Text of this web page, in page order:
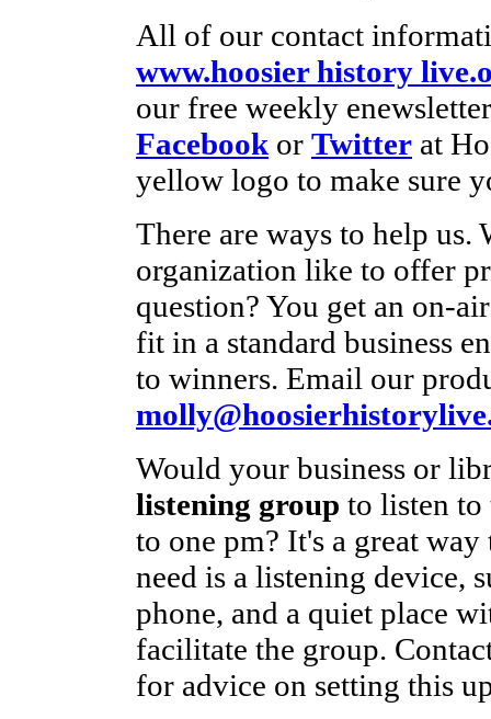
All of our contact
www.hoosier history
our free weekly
Facebook or Twitter at
yellow logo to make sure
There are ways to help us.
organization like to offer
question? You get an on-
fit in a standard business
to winners. Email our
Would your business or
listening group to listen to
to one pm? It's a great
need is a listening device,
phone, and a quiet place
facilitate the group.
for advice on setting this